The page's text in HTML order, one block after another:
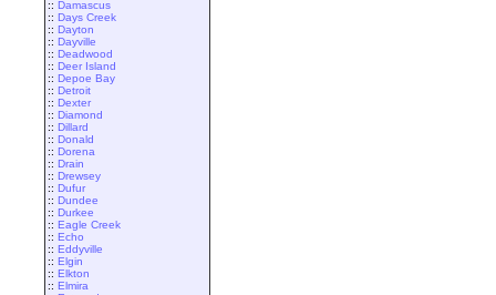
:: Damascus
:: Days Creek
:: Dayton
:: Dayville
:: Deadwood
:: Deer Island
:: Depoe Bay
:: Detroit
:: Dexter
:: Diamond
:: Dillard
:: Donald
:: Dorena
:: Drain
:: Drewsey
:: Dufur
:: Dundee
:: Durkee
:: Eagle Creek
:: Echo
:: Eddyville
:: Elgin
:: Elkton
:: Elmira